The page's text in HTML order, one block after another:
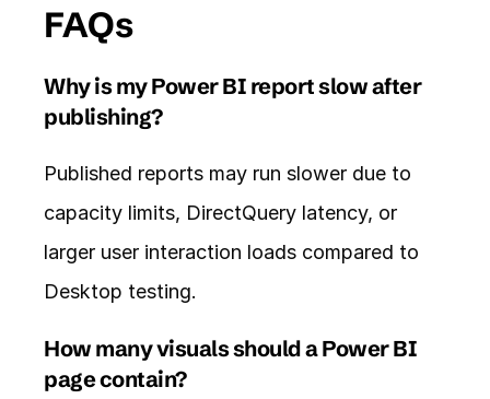
FAQs
Why is my Power BI report slow after
publishing?
Published reports may run slower due to
capacity limits, DirectQuery latency, or
larger user interaction loads compared to
Desktop testing.
How many visuals should a Power BI
page contain?